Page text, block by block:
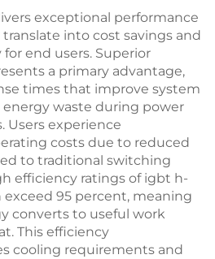
exceptional performance
into cost savings and
end users. Superior
a primary advantage,
times that improve system
waste during power
Users experience
costs due to reduced
to traditional switching
efficiency ratings of igbt h-
95 percent, meaning
converts to useful work
This efficiency
cooling requirements and